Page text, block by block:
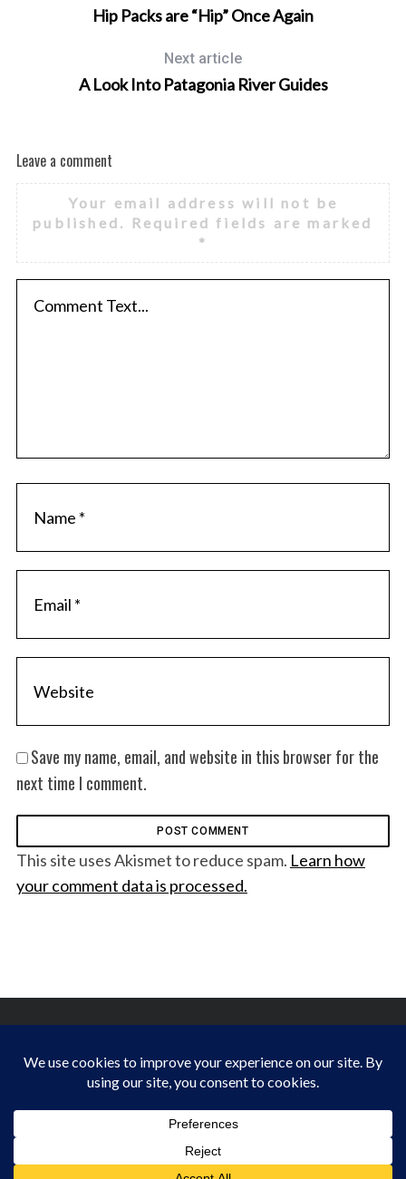
Hip Packs are “Hip” Once Again
Next article
A Look Into Patagonia River Guides
Leave a comment
Your email address will not be
published.
Required fields are marked
*
Save my name, email, and website in this browser for the
next time I comment.
This site uses Akismet to reduce spam. Learn how
your comment data is processed.
FINDING HAPPINESS IN THE OUTDOORS
BACK TO TOP